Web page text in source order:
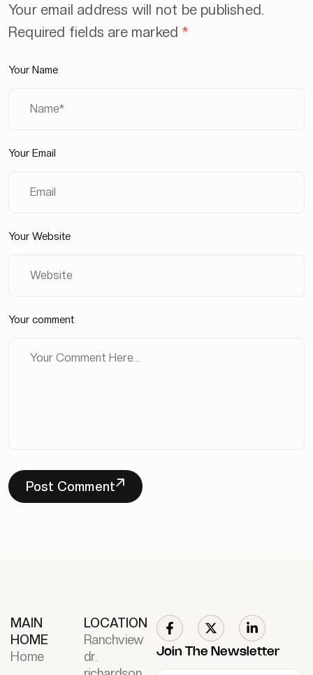
Your email address will not be published.
Required fields are marked *
Your Name
Your Email
Your Website
Your comment
Post Comment
MAIN
HOME
Home
LOCATION
Ranchview
dr.
Join The Newsletter